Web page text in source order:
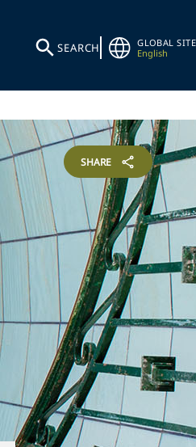
SEARCH
GLOBAL SITE
English
SHARE